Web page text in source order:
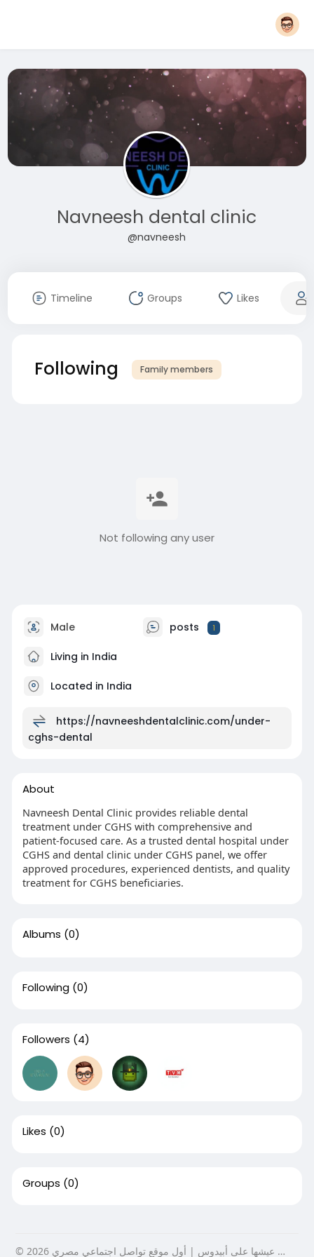
Navneesh dental clinic
@navneesh
Timeline Groups Likes
Following Family members
Not following any user
Male posts 1
Living in India
Located in India
https://navneeshdentalclinic.com/under-
cghs-dental
About
Navneesh Dental Clinic provides reliable dental
treatment under CGHS with comprehensive and
patient-focused care. As a trusted dental hospital under
CGHS and dental clinic under CGHS panel, we offer
approved procedures, experienced dentists, and quality
treatment for CGHS beneficiaries.
Albums (0)
Following (0)
Followers (4)
Likes (0)
Groups (0)
© 2026 عيشها على أبيدوس | أول موقع تواصل اجتماعي مصري …